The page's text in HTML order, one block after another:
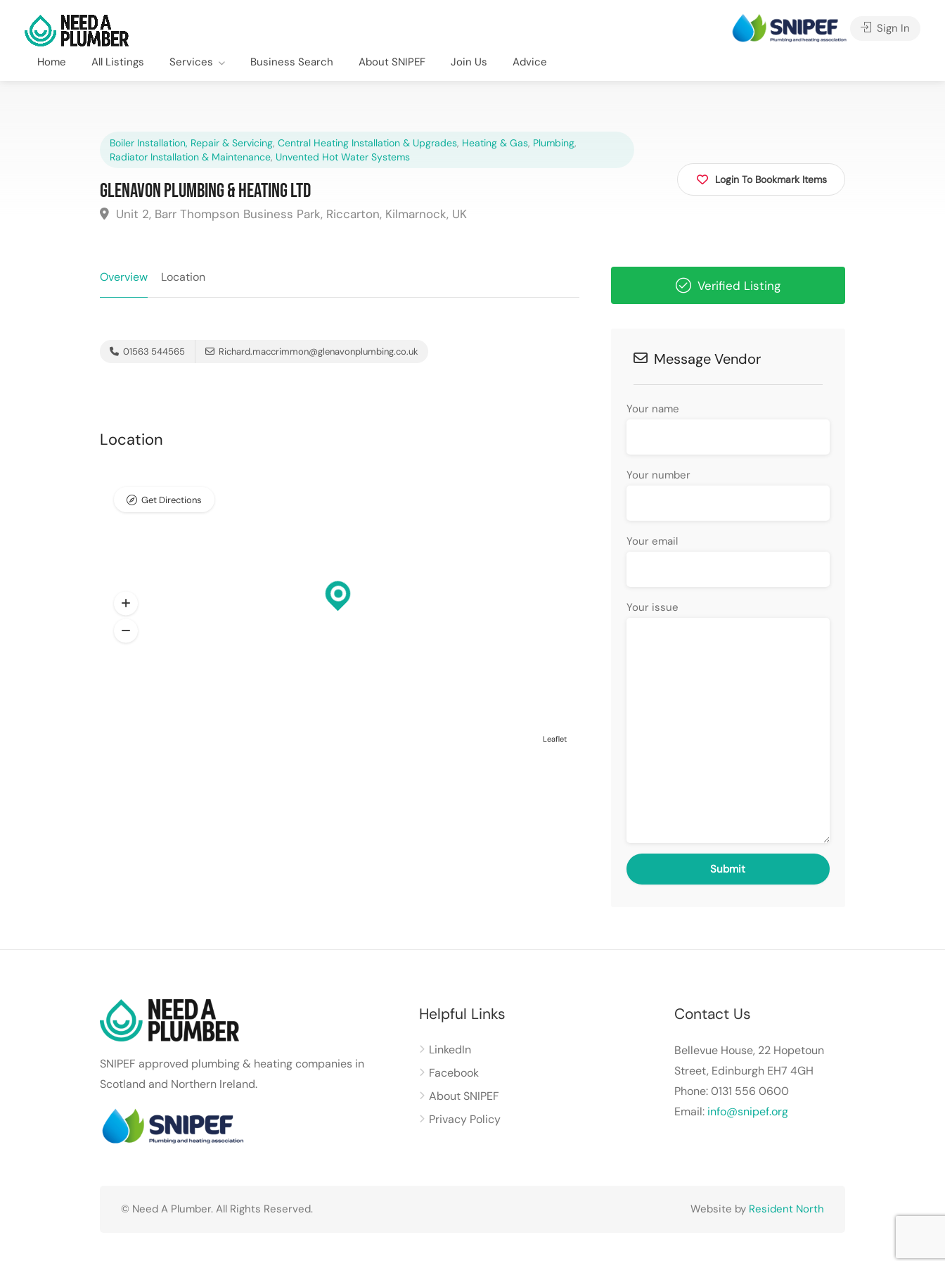
Home All Listings Services Business Search About SNIPEF Join Us Advice
Sign In
Boiler Installation, Repair & Servicing, Central Heating Installation & Upgrades, Heating & Gas, Plumbing,
Radiator Installation & Maintenance, Unvented Hot Water Systems
Glenavon Plumbing & Heating Ltd
Unit 2, Barr Thompson Business Park, Riccarton, Kilmarnock, UK
Login To Bookmark Items
Overview Location
01563 544565 Richard.maccrimmon@glenavonplumbing.co.uk
Location
Leaflet
Get Directions
Verified Listing
Message Vendor
Your name
Your number
Your email
Your issue
SNIPEF approved plumbing & heating companies in
Scotland and Northern Ireland.
Helpful Links
LinkedIn
Facebook
About SNIPEF
Privacy Policy
Contact Us
Bellevue House, 22 Hopetoun
Street, Edinburgh EH7 4GH
Phone: 0131 556 0600
Email: info@snipef.org
© Need A Plumber. All Rights Reserved. Website by Resident North